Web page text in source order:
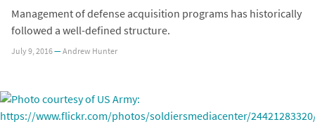
Management of defense acquisition programs has historically
followed a well-defined structure.
July 9, 2016—Andrew Hunter